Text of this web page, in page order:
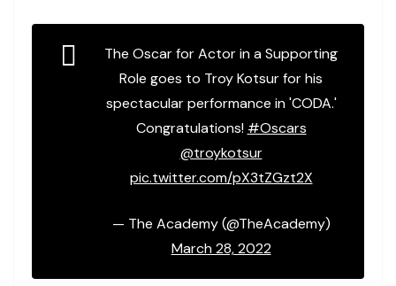
The Oscar for Actor in a Supporting
Role goes to Troy Kotsur for his
spectacular performance in 'CODA.'
Congratulations! #Oscars
@troykotsur
pic.twitter.com/pX3tZGzt2X
— The Academy (@TheAcademy)
March 28, 2022